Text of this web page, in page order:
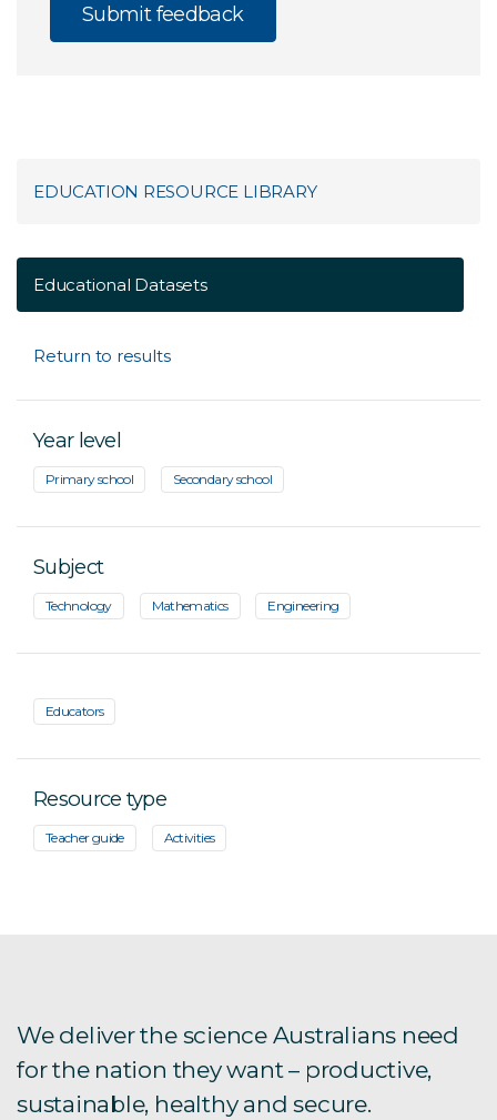
EDUCATION RESOURCE LIBRARY
Educational Datasets
Return to results
Year level
Primary school Secondary school
Subject
Technology Mathematics Engineering
Educators
Resource type
Teacher guide Activities
We deliver the science Australians need
for the nation they want – productive,
sustainable, healthy and secure.